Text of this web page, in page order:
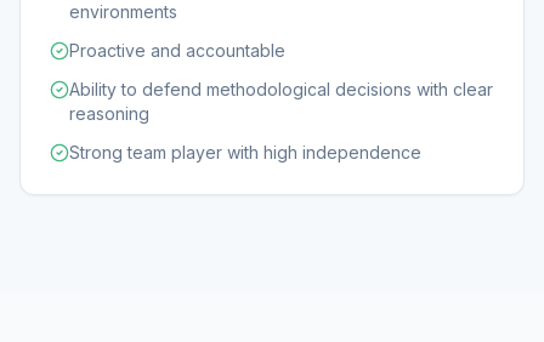
environments
Proactive and accountable
Ability to defend methodological decisions with clear
reasoning
Strong team player with high independence